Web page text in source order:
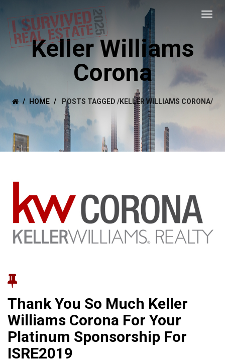
Keller Williams
Corona
HOME POSTS TAGGED /KELLER WILLIAMS CORONA/
Thank You So Much Keller
Williams Corona For Your
Platinum Sponsorship For
ISRE2019